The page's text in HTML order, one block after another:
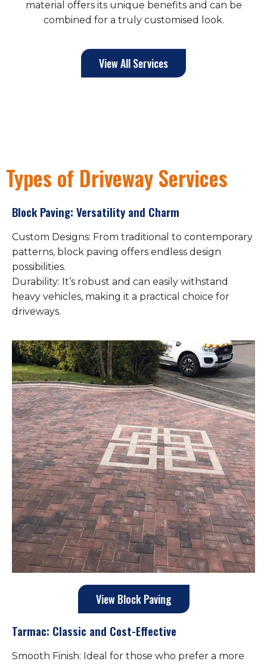
material offers its unique benefits and can be
combined for a truly customised look.
View All Services
Types of Driveway Services
Block Paving: Versatility and Charm
Custom Designs: From traditional to contemporary
patterns, block paving offers endless design
possibilities.
Durability: It’s robust and can easily withstand
heavy vehicles, making it a practical choice for
driveways.
View Block Paving
Tarmac: Classic and Cost-Effective
Smooth Finish: Ideal for those who prefer a more